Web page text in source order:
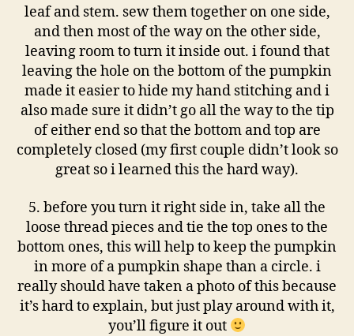
leaf and stem. sew them together on one side,
and then most of the way on the other side,
leaving room to turn it inside out. i found that
leaving the hole on the bottom of the pumpkin
made it easier to hide my hand stitching and i
also made sure it didn’t go all the way to the tip
of either end so that the bottom and top are
completely closed (my first couple didn’t look so
great so i learned this the hard way).
5. before you turn it right side in, take all the
loose thread pieces and tie the top ones to the
bottom ones, this will help to keep the pumpkin
in more of a pumpkin shape than a circle. i
really should have taken a photo of this because
it’s hard to explain, but just play around with it,
you’ll figure it out